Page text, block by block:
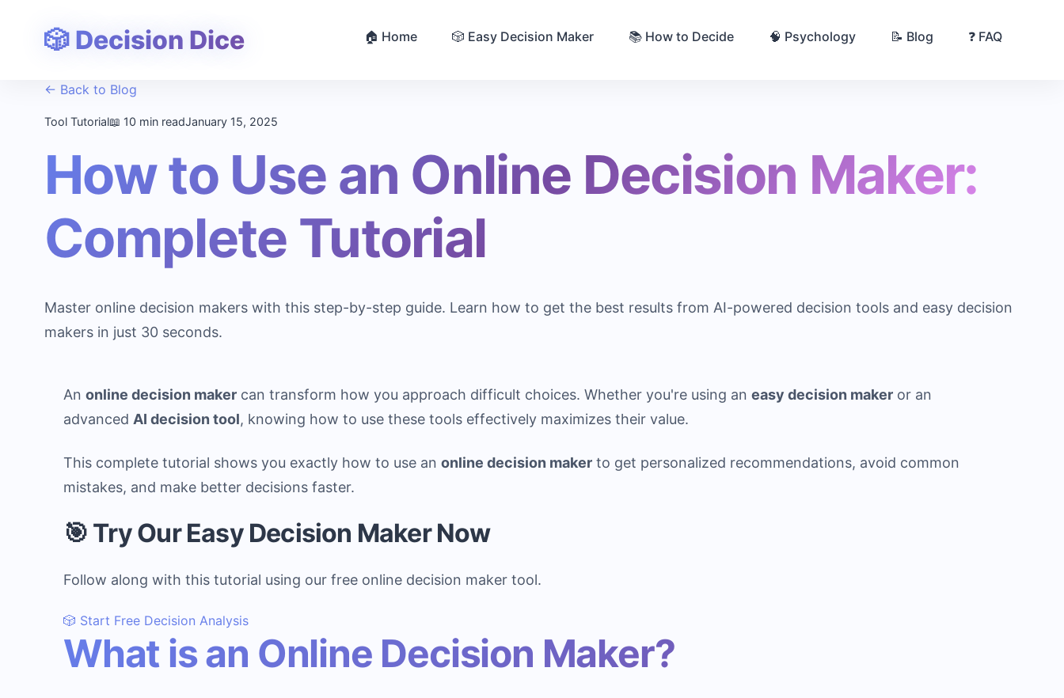
🎲 Decision Dice 🏠 Home 🎲 Easy Decision Maker 📚 How to Decide 🧠 Psychology 📝 Blog ❓ FAQ
← Back to Blog
Tool Tutorial📖 10 min readJanuary 15, 2025
How to Use an Online Decision Maker:
Complete Tutorial
Master online decision makers with this step-by-step guide. Learn how to get the best results from AI-powered decision tools and easy decision
makers in just 30 seconds.
An online decision maker can transform how you approach difficult choices. Whether you're using an easy decision maker or an
advanced AI decision tool, knowing how to use these tools effectively maximizes their value.
This complete tutorial shows you exactly how to use an online decision maker to get personalized recommendations, avoid common
mistakes, and make better decisions faster.
🎯 Try Our Easy Decision Maker Now
Follow along with this tutorial using our free online decision maker tool.
🎲 Start Free Decision Analysis
What is an Online Decision Maker?